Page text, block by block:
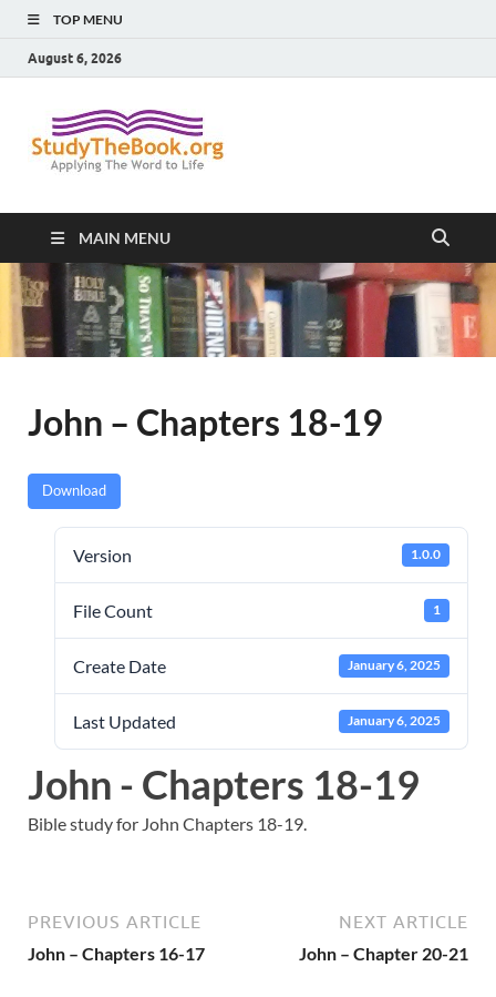
TOP MENU
August 6, 2026
Book
MAIN MENU
John – Chapters 18-19
Download
Version 1.0.0
File Count 1
Create Date January 6, 2025
Last Updated January 6, 2025
John - Chapters 18-19
Bible study for John Chapters 18-19.
PREVIOUS ARTICLE
John – Chapters 16-17
NEXT ARTICLE
John – Chapter 20-21